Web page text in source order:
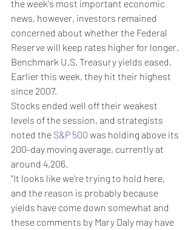
the week's most important economic
news, however, investors remained
concerned about whether the Federal
Reserve will keep rates higher for longer.
Benchmark U.S. Treasury yields eased.
Earlier this week, they hit their highest
since 2007.
Stocks ended well off their weakest
levels of the session, and strategists
noted the S&P 500 was holding above its
200-day moving average, currently at
around 4,206.
"It looks like we're trying to hold here,
and the reason is probably because
yields have come down somewhat and
these comments by Mary Daly may have